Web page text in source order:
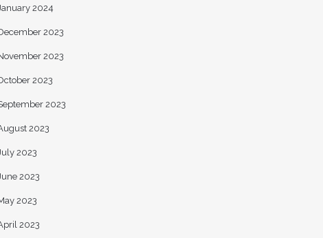
January 2024
2023
2023
2023
2023
2023
July 2023
June 2023
2023
2023